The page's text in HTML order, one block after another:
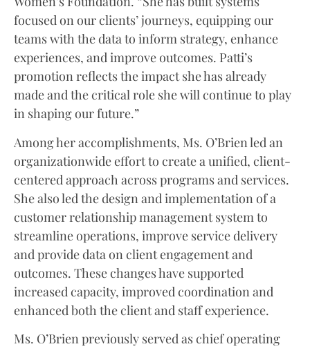
focused on our clients’ journeys, equipping our
teams with the data to inform strategy, enhance
experiences, and improve outcomes. Patti’s
promotion reflects the impact she has already
made and the critical role she will continue to play
in shaping our future.”
Among her accomplishments, Ms. O’Brien led an
organizationwide effort to create a unified, client-
centered approach across programs and services.
She also led the design and implementation of a
customer relationship management system to
streamline operations, improve service delivery
and provide data on client engagement and
outcomes. These changes have supported
increased capacity, improved coordination and
enhanced both the client and staff experience.
Ms. O’Brien previously served as chief operating